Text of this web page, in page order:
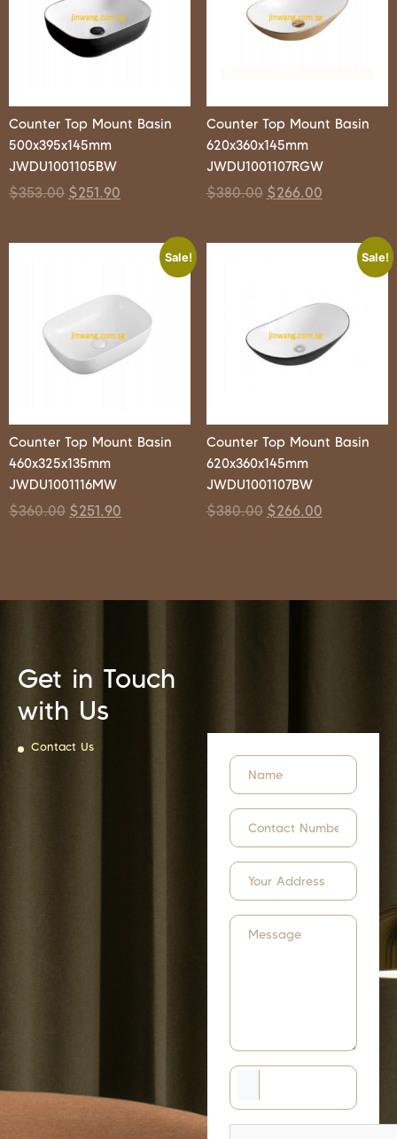
Counter Top Mount Basin
500x395x145mm
JWDU1001105BW
$353.00 $251.90
Counter Top Mount Basin
620x360x145mm
JWDU1001107RGW
$380.00 $266.00
Sale!
Counter Top Mount Basin
460x325x135mm
JWDU1001116MW
$360.00 $251.90
Sale!
Counter Top Mount Basin
620x360x145mm
JWDU1001107BW
$380.00 $266.00
Get in Touch
with Us
Contact Us